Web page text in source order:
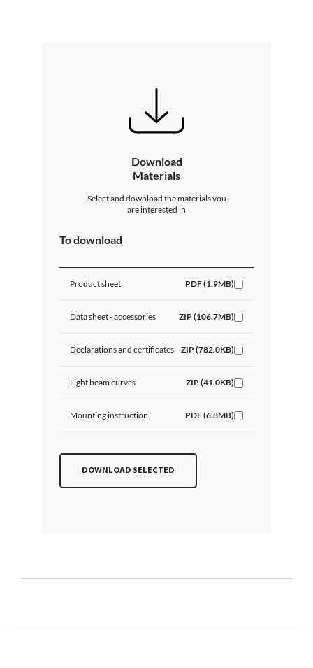
Download
Materials
Select and download the materials you
are interested in
To download
Product sheet PDF (1.9MB)
Data sheet - accessories ZIP (106.7MB)
Declarations and certificates ZIP (782.0KB)
Light beam curves ZIP (41.0KB)
Mounting instruction PDF (6.8MB)
DOWNLOAD SELECTED